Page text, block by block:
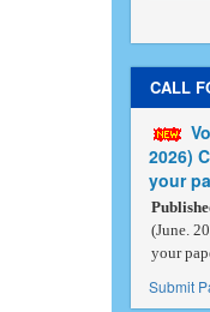
CALL
2026)
your
(June.
your
Submit